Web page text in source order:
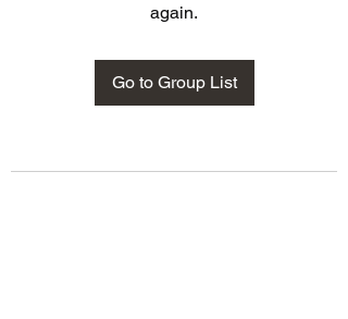
again.
Go to Group List